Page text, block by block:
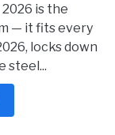
is the
— it fits every
locks down
steel...